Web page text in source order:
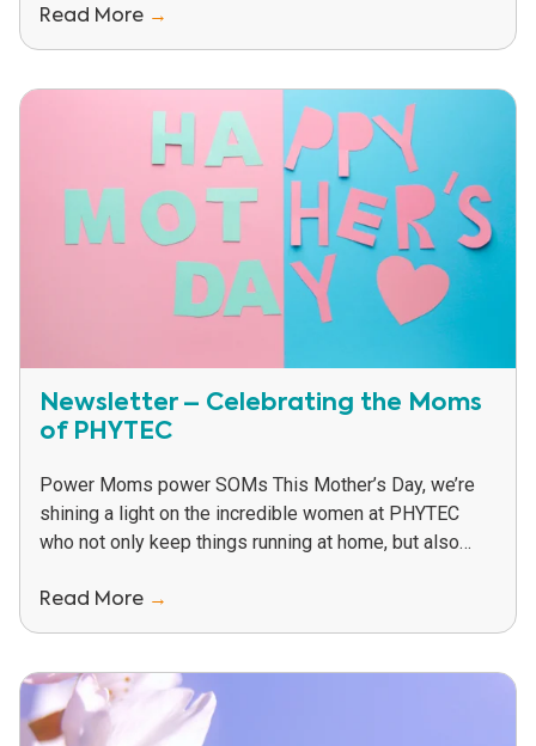
Read More →
Newsletter – Celebrating the Moms
of PHYTEC
Power Moms power SOMs This Mother’s Day, we’re
shining a light on the incredible women at PHYTEC
who not only keep things running at home, but also
Read More →